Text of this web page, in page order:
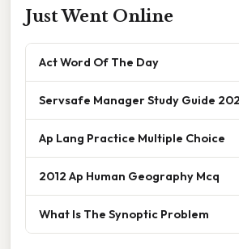
Just Went Online
Act Word Of The Day
Servsafe Manager Study Guide
Ap Lang Practice Multiple Choice
2012 Ap Human Geography Mcq
What Is The Synoptic Problem